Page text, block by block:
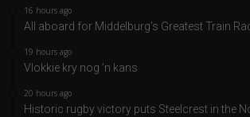
16 hours ago
All aboard for Middelburg’s Greatest Train
19 hours ago
Vlokkie kry nog ’n kans
20 hours ago
Historic rugby victory puts Steelcrest in the